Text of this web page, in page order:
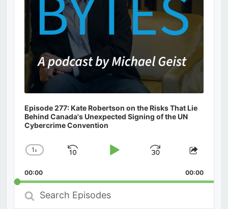
Episode 277: Kate Robertson on the Risks That Lie
Behind Canada's Unexpected Signing of the UN
Cybercrime Convention
Change
Rate
1x
Skip
Play
Jump
Forward
Share
00:00 00:00
Search
Episodes